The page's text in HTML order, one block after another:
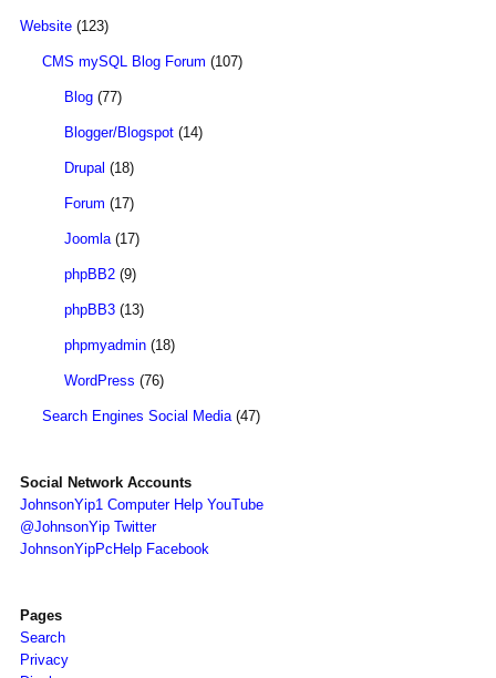
Website (123)
CMS mySQL Blog Forum (107)
Blog (77)
Blogger/Blogspot (14)
Drupal (18)
Forum (17)
Joomla(17)
phpBB2 (9)
phpBB3 (13)
phpmyadmin (18)
WordPress (76)
Search Engines Social Media(47)
Social Network Accounts
JohnsonYip1 Computer Help YouTube
@JohnsonYip Twitter
JohnsonYipPcHelp Facebook
Pages
Search
Privacy